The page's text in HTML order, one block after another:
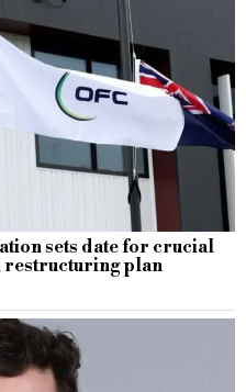
sets date for crucial
restructuring plan